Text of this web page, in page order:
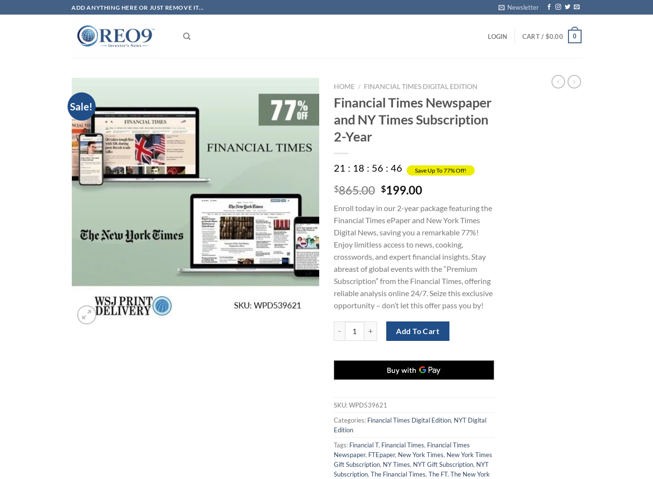
to
ADD ANYTHING HERE OR JUST REMOVE IT... Newsletter
LOGIN CART / $0.00 0
Sale!
HOME / FINANCIAL TIMES DIGITAL EDITION
Financial Times Newspaper
and NY Times Subscription
2-Year
21 : 18 : 56 : 45 Save Up To 77% Off!
$865.00 Original
was:
$865.00.
$199.00Current
is:
$199.00.
Enroll today in our 2-year package featuring the
Financial Times ePaper and New York Times
Digital News, saving you a remarkable 77%!
Enjoy limitless access to news, cooking,
crosswords, and expert financial insights. Stay
abreast of global events with the “Premium
Subscription” from the Financial Times, offering
reliable analysis online 24/7. Seize this exclusive
opportunity – don’t let this offer pass you by!
Add To Cart
SKU:WPD539621
Categories: Financial Times Digital Edition, NYT Digital
Edition
Tags: Financial T, Financial Times, Financial Times
Newspaper, FTEpaper, New York Times, New York Times
Gift Subscription, NY Times, NYT Gift Subscription, NYT
Subscription, The Financial Times, The FT, The New York